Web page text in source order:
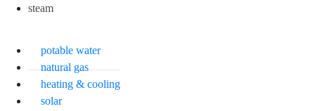
steam
potable water
natural gas
heating & cooling
solar